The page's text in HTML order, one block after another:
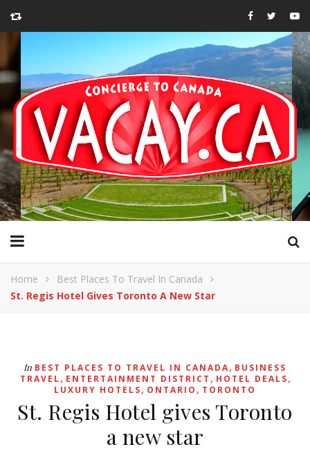
Home
Best Places To Travel In Canada
St. Regis Hotel Gives Toronto A New Star
In BEST PLACES TO TRAVEL IN CANADA, BUSINESS
TRAVEL, ENTERTAINMENT DISTRICT , HOTEL DEALS,
LUXURY HOTELS, ONTARIO , TORONTO
St. Regis Hotel gives Toronto
a new star